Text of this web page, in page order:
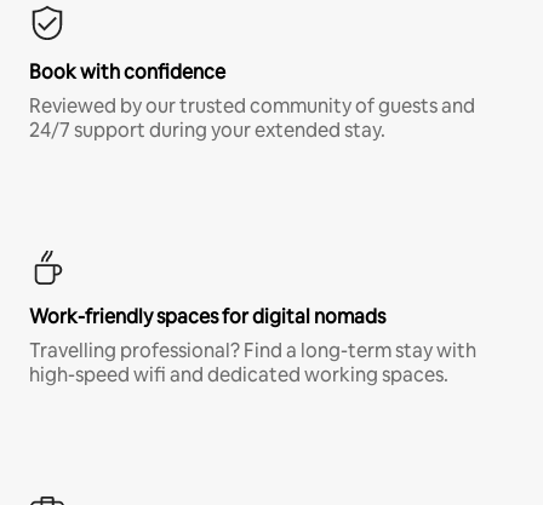
Book with confidence
Reviewed by our trusted community of guests and
24/7 support during your extended stay.
Work-friendly spaces for digital nomads
Travelling professional? Find a long-term stay with
high-speed wifi and dedicated working spaces.